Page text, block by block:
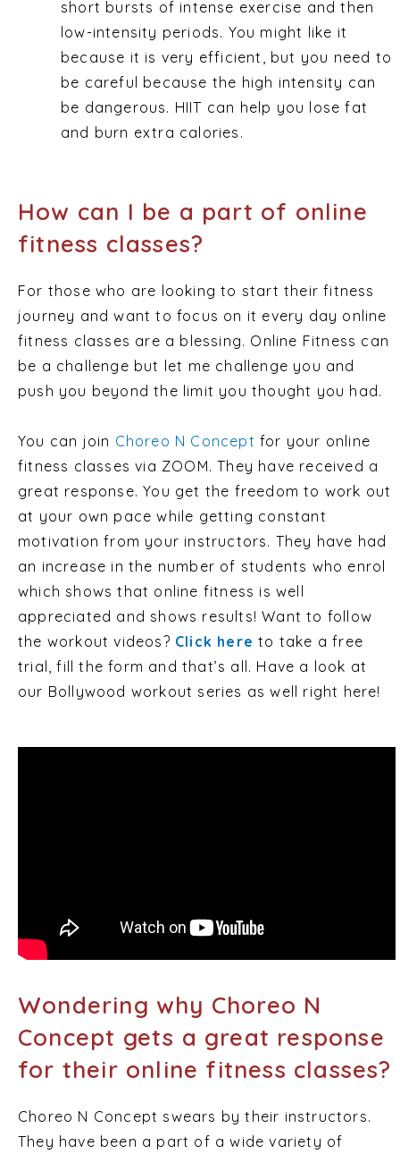
short bursts of intense exercise and then
low-intensity periods. You might like it
because it is very efficient, but you need to
be careful because the high intensity can
be dangerous. HIIT can help you lose fat
and burn extra calories.
How can I be a part of online
fitness classes?
For those who are looking to start their fitness
journey and want to focus on it every day online
fitness classes are a blessing. Online Fitness can
be a challenge but let me challenge you and
push you beyond the limit you thought you had.
You can join Choreo N Concept for your online
fitness classes via ZOOM. They have received a
great response. You get the freedom to work out
at your own pace while getting constant
motivation from your instructors. They have had
an increase in the number of students who enrol
which shows that online fitness is well
appreciated and shows results! Want to follow
the workout videos? Click here to take a free
trial, fill the form and that’s all. Have a look at
our Bollywood workout series as well right here!
Wondering why Choreo N
Concept gets a great response
for their online fitness classes?
Choreo N Concept swears by their instructors.
They have been a part of a wide variety of